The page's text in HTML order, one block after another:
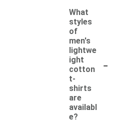
What
styles
of
men's
lightwe
ight
cotton
t-
shirts
are
availabl
e?
-